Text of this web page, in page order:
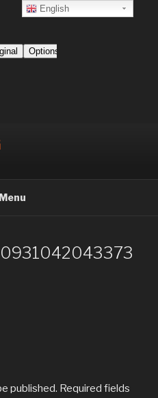
Menu
published. Required fields
English